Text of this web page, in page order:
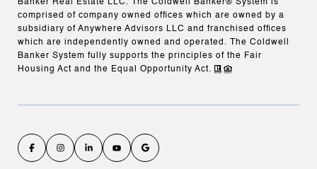
Banker Real Estate LLC. The Coldwell Banker® System is
comprised of company owned offices which are owned by a
subsidiary of Anywhere Advisors LLC and franchised offices
which are independently owned and operated. The Coldwell
Banker System fully supports the principles of the Fair
Housing Act and the Equal Opportunity Act.